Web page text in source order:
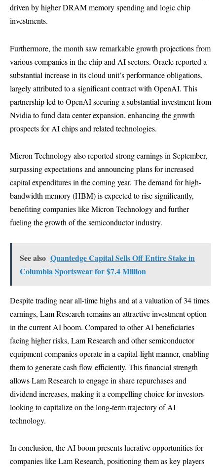
driven by higher DRAM memory spending and logic chip
investments.
Furthermore, the month saw remarkable growth projections from
various companies in the chip and AI sectors. Oracle reported a
substantial increase in its cloud unit’s performance obligations,
largely attributed to a significant contract with OpenAI. This
partnership led to OpenAI securing a substantial investment from
Nvidia to fund data center expansion, enhancing the growth
prospects for AI chips and related technologies.
Micron Technology also reported strong earnings in September,
surpassing expectations and announcing plans for increased
capital expenditures in the coming year. The demand for high-
bandwidth memory (HBM) is expected to rise significantly,
benefiting companies like Micron Technology and further
fueling the growth of the semiconductor industry.
See also Quantedge Capital Sells Off Entire Stake in
Columbia Sportswear for $7.4 Million
Despite trading near all-time highs and at a valuation of 34 times
earnings, Lam Research remains an attractive investment option
in the current AI boom. Compared to other AI beneficiaries
facing higher risks, Lam Research and other semiconductor
equipment companies operate in a capital-light manner, enabling
them to generate cash flow efficiently. This financial strength
allows Lam Research to engage in share repurchases and
dividend increases, making it a compelling choice for investors
looking to capitalize on the long-term trajectory of AI
technology.
In conclusion, the AI boom presents lucrative opportunities for
companies like Lam Research, positioning them as key players